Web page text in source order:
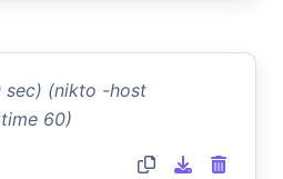
sec) (nikto -host
60)